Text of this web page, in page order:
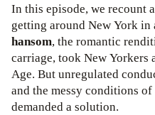
In this episode, we recount almost 175 years of
getting around New York in
hansom, the romantic
carriage, took New Yorkers
Age. But unregulated
and the messy conditions of
demanded a solution.